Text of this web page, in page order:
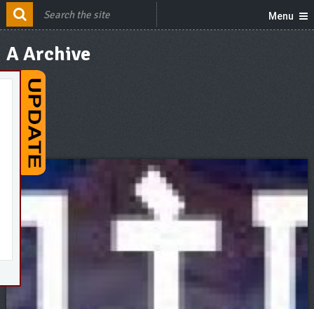
Menu
A Archive